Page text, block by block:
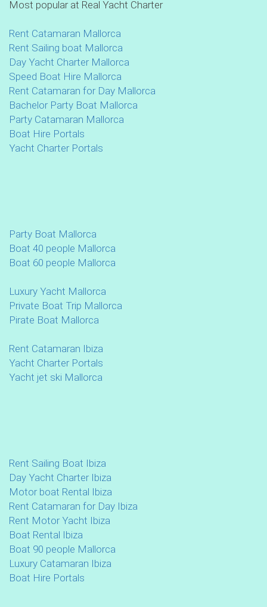
Most popular at Real Yacht Charter
Rent Catamaran Mallorca
Rent Sailing boat Mallorca
Day Yacht Charter Mallorca
Speed Boat Hire Mallorca
Rent Catamaran for Day Mallorca
Bachelor Party Boat Mallorca
Party Catamaran Mallorca
Boat Hire Portals
Yacht Charter Portals
Party Boat Mallorca
Boat 40 people Mallorca
Boat 60 people Mallorca
Luxury Yacht Mallorca
Private Boat Trip Mallorca
Pirate Boat Mallorca
Rent Catamaran Ibiza
Yacht Charter Portals
Yacht jet ski Mallorca
Rent Sailing Boat Ibiza
Day Yacht Charter Ibiza
Motor boat Rental Ibiza
Rent Catamaran for Day Ibiza
Rent Motor Yacht Ibiza
Boat Rental Ibiza
Boat 90 people Mallorca
Luxury Catamaran Ibiza
Boat Hire Portals